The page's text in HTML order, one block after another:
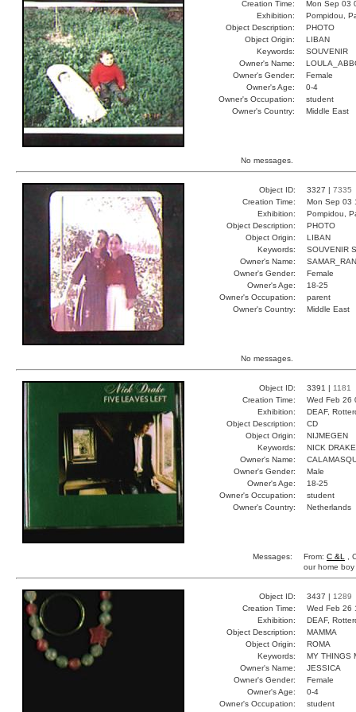
Creation Time:
Mon Sep 03
Exhibition:
Pompidou,
Object Description:
PHOTO
Object Origin:
LIBAN
Keywords:
SOUVENIR
Owner's Name:
Owner's Gender:
Female
Owner's Age:
0-4
Owner's Occupation:
student
Owner's Country:
Middle East
No messages.
Object ID: 3327 | 7335
Creation Time:
Mon Sep 03
Exhibition:
Pompidou,
Object Description:
PHOTO
Object Origin:
LIBAN
Keywords:
SOUVENIR
Owner's Name:
Owner's Gender:
Female
Owner's Age:
18-25
Owner's Occupation:
parent
Owner's Country:
Middle East
No messages.
Object ID: 3391 | 1181
Creation Time:
Wed Feb 26
Exhibition:
DEAF,
Object Description:
CD
Object Origin:
NIJMEGEN
Keywords:
NICK
Owner's Name:
Owner's Gender:
Male
Owner's Age:
18-25
Owner's Occupation:
student
Owner's Country:
Netherlands
Messages: From: C &L
,
our home boy
Object ID: 3437 | 1289
Creation Time:
Wed Feb 26
Exhibition:
DEAF,
Object Description:
MAMMA
Object Origin:
ROMA
Keywords:
MY THINGS
Owner's Name:
JESSICA
Owner's Gender:
Female
Owner's Age:
0-4
Owner's Occupation:
student